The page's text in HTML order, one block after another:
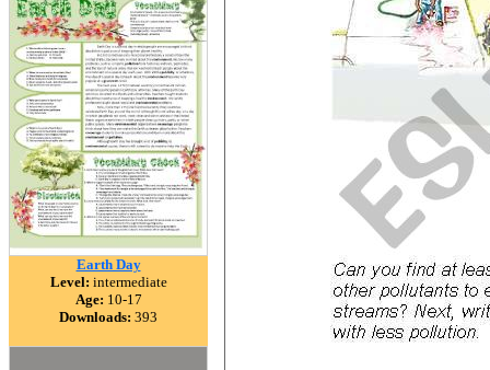
Earth Day
Level: intermediate
Age: 10-17
Downloads: 393